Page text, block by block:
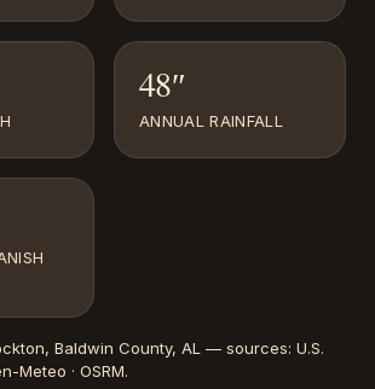
48″
ANNUAL RAINFALL
, Baldwin County, AL — sources: U.S.
Meteo · OSRM.